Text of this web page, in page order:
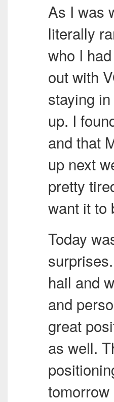
As I was
literally
who I
out with
staying
up. I
and that
up next
pretty
want it to
Today
hail and
and
great
as well.